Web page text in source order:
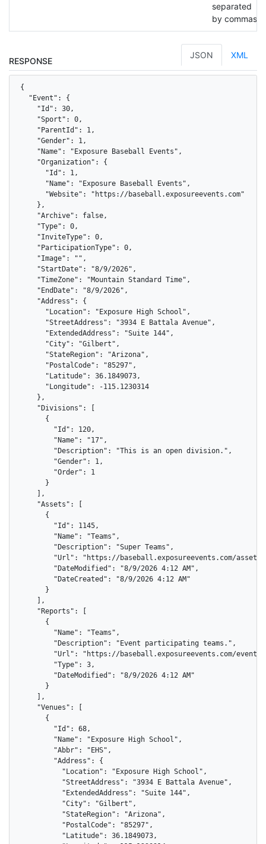
separated
by commas.
RESPONSE
JSON XML
{
  "Event": {
    "Id": 30,
    "Sport": 0,
    "ParentId": 1,
    "Gender": 1,
    "Name": "Exposure Baseball Events",
    "Organization": {
      "Id": 1,
      "Name": "Exposure Baseball Events",
      "Website": "https://baseball.exposureevents.com"
    },
    "Archive": false,
    "Type": 0,
    "InviteType": 0,
    "ParticipationType": 0,
    "Image": "",
    "StartDate": "8/9/2026",
    "TimeZone": "Mountain Standard Time",
    "EndDate": "8/9/2026",
    "Address": {
      "Location": "Exposure High School",
      "StreetAddress": "3934 E Battala Avenue",
      "ExtendedAddress": "Suite 144",
      "City": "Gilbert",
      "StateRegion": "Arizona",
      "PostalCode": "85297",
      "Latitude": 36.1849073,
      "Longitude": -115.1230314
    },
    "Divisions": [
      {
        "Id": 120,
        "Name": "17",
        "Description": "This is an open division.",
        "Gender": 1,
        "Order": 1
      }
    ],
    "Assets": [
      {
        "Id": 1145,
        "Name": "Teams",
        "Description": "Super Teams",
"Url": "https://baseball.exposureevents.com/
        "DateModified": "8/9/2026 4:12 AM",
        "DateCreated": "8/9/2026 4:12 AM"
      }
    ],
    "Reports": [
      {
        "Name": "Teams",
        "Description": "Event participating teams.",
"Url": "https://baseball.exposureevents.com/
        "Type": 3,
        "DateModified": "8/9/2026 4:12 AM"
      }
    ],
    "Venues": [
      {
        "Id": 68,
        "Name": "Exposure High School",
        "Abbr": "EHS",
        "Address": {
          "Location": "Exposure High School",
          "StreetAddress": "3934 E Battala Avenue",
          "ExtendedAddress": "Suite 144",
          "City": "Gilbert",
          "StateRegion": "Arizona",
          "PostalCode": "85297",
          "Latitude": 36.1849073,